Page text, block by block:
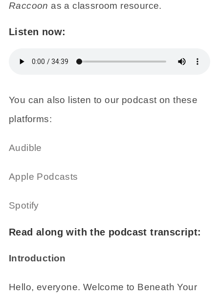
Raccoon as a classroom resource.
Listen now:
You can also listen to our podcast on these
platforms:
Audible
Apple Podcasts
Spotify
Read along with the podcast transcript:
Introduction
Hello, everyone. Welcome to Beneath Your